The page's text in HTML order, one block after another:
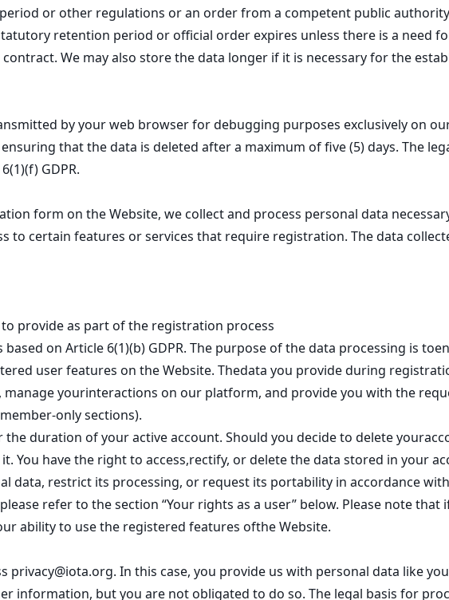
or other regulations or an order from a competent public
retention period or official order expires unless there is a need
We may also store the data longer if it is necessary for the
by your web browser for debugging purposes exclusively on
that the data is deleted after a maximum of five (5) days. The
GDPR.
form on the Website, we collect and process personal data
to certain features or services that require registration. The data
provide as part of the registration process
on Article 6(1)(b) GDPR. The purpose of the data processing is
user features on the Website. Thedata you provide during
yourinteractions on our platform, and provide you with the
only sections).
duration of your active account. Should you decide to delete
You have the right to access,rectify, or delete the data stored in your
data, restrict its processing, or request its portability in accordance
refer to the section “Your rights as a user” below. Please note
ability to use the registered features ofthe Website.
privacy@iota.org. In this case, you provide us with personal data like
information, but you are not obligated to do so. The legal basis for